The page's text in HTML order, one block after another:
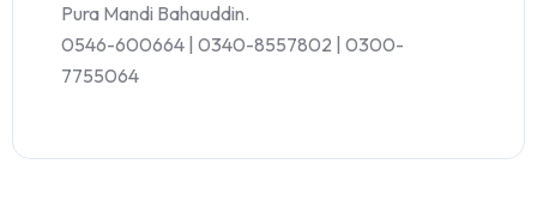
Pura Mandi Bahauddin.
0546-600664 | 0340-8557802 | 0300-
7755064